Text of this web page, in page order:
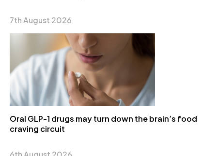
7th August 2026
Oral GLP-1 drugs may turn down the brain’s food
craving circuit